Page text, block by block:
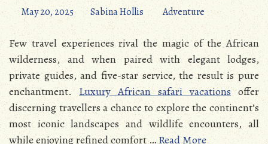
May 20, 2025 Sabina Hollis Adventure
Few travel experiences rival the magic of the African
wilderness, and when paired with elegant lodges,
private guides, and five-star service, the result is pure
enchantment.Luxury African safari vacationsoffer
discerning travellers a chance to explore the continent’s
most iconic landscapes and wildlife encounters, all
while enjoying refined comfort …Read More